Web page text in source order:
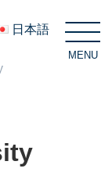
MENU
日本語